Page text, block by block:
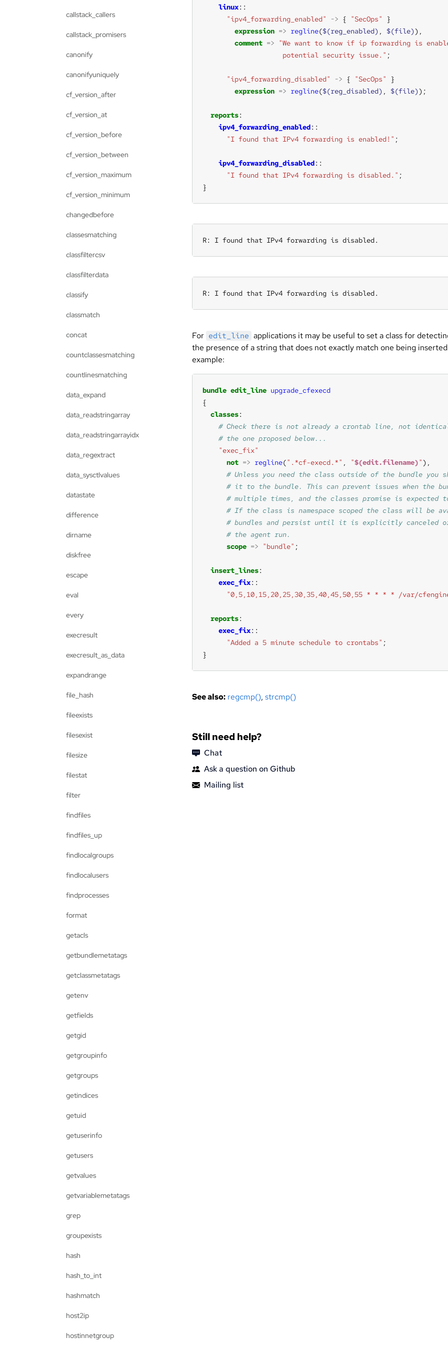
linux
"ipv4_forwarding_enabled"
-> { "SecOps"
expression => regline($(reg_enabled) , $(file)
comment =>
                    potential security issue."
"ipv4_forwarding_disabled" -> { "SecOps"
expression => regline($(reg_disabled) , $(file)
reports
ipv4_forwarding_enabled
"I found that IPv4 forwarding is enabled!"
ipv4_forwarding_disabled
"I found that IPv4 forwarding is disabled."
}
R: I found that IPv4 forwarding is disabled.
R: I found that IPv4 forwarding is disabled.
For edit_line applications it may be useful to set a class for
the presence of a string that does not exactly match one being
example:
bundle edit_line upgrade_cfexecd
classes
"exec_fix"
not => regline(".*cf-execd.*" , "$(edit.filename)"
scope => "bundle"
insert_lines
exec_fix
"0,5,10,15,20,25,30,35,40,45,50,55 * * * * /var/
reports
exec_fix
"Added a 5 minute schedule to crontabs"
}
See also: regcmp(), strcmp()
Still need help?
Chat
Ask a question on Github
Mailing list
callstack_callers
callstack_promisers
canonify
canonifyuniquely
cf_version_after
cf_version_at
cf_version_before
cf_version_between
cf_version_maximum
cf_version_minimum
changedbefore
classesmatching
classfiltercsv
classfilterdata
classify
classmatch
concat
countclassesmatching
countlinesmatching
data_expand
data_readstringarray
data_readstringarrayidx
data_regextract
data_sysctlvalues
datastate
difference
dirname
diskfree
escape
eval
every
execresult
execresult_as_data
expandrange
file_hash
fileexists
filesexist
filesize
filestat
filter
findfiles
findfiles_up
findlocalgroups
findlocalusers
findprocesses
format
getacls
getbundlemetatags
getclassmetatags
getenv
getfields
getgid
getgroupinfo
getgroups
getindices
getuid
getuserinfo
getusers
getvalues
getvariablemetatags
grep
groupexists
hash
hash_to_int
hashmatch
host2ip
hostinnetgroup